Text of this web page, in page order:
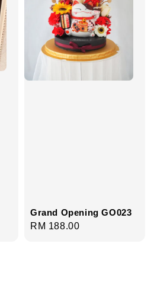
Grand Opening GO023
Regular
RM 188.00